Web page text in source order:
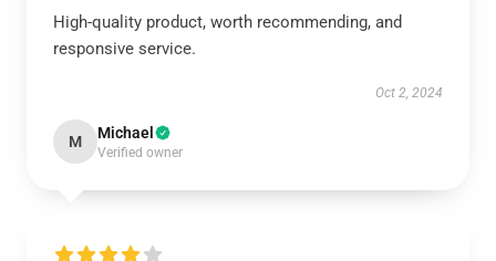
High-quality product, worth recommending, and
responsive service.
Oct 2, 2024
M Michael
Verified owner